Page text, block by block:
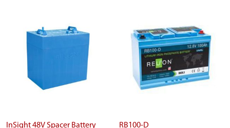
InSight 48V Spacer Battery RB100-D